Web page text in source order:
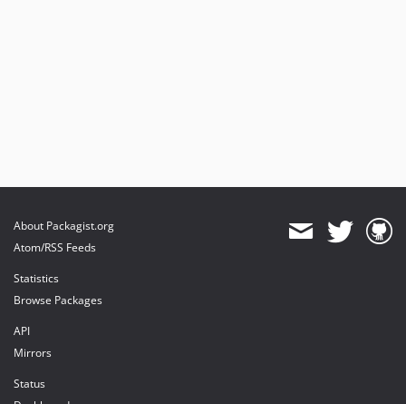
About Packagist.org
Atom/RSS Feeds
Statistics
Browse Packages
API
Mirrors
Status